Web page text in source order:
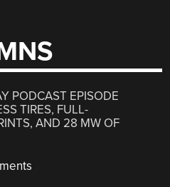
PODCAST EPISODE
TIRES, FULL-
AND 28 MW OF